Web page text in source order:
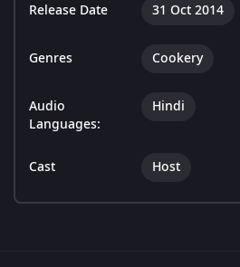
Release Date 31 Oct 2014
Genres Cookery
Audio
Languages:
Hindi
Cast Host